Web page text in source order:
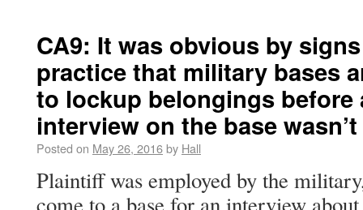
CA9: It was obvious by
practice that military bases
to lockup belongings before
interview on the base
Posted on May 26, 2016by Hall
Plaintiff was employed by the